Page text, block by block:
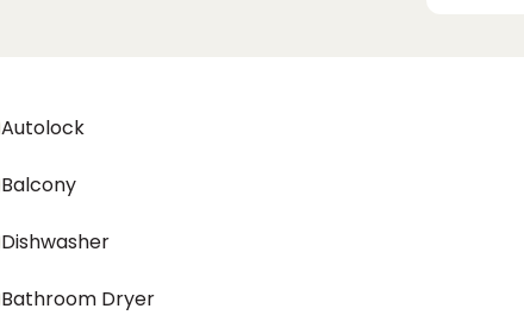
Autolock
Balcony
Dishwasher
Bathroom Dryer